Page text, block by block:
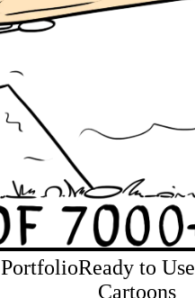
PortfolioReady to Use
Cartoons